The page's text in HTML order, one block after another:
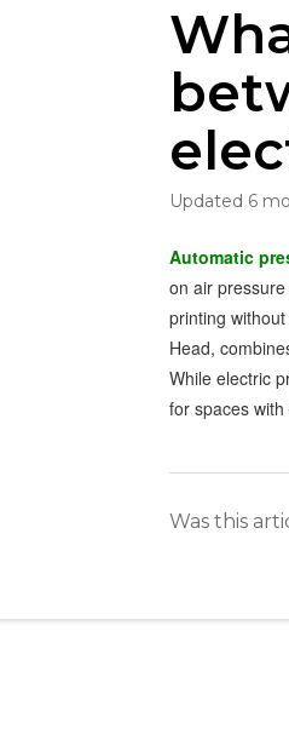
Updated 6
Automatic
on air
printing
Head,
While electric
for spaces
Was this